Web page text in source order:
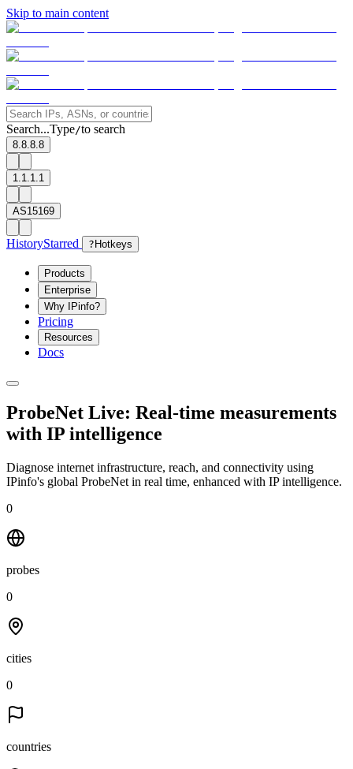
Skip to main content
Search...Type/to search
8.8.8.8
1.1.1.1
AS15169
HistoryStarred ? Hotkeys
Products
Enterprise
Why IPinfo?
Pricing
Resources
Docs
ProbeNet Live: Real-time measurements
with IP intelligence
Diagnose internet infrastructure, reach, and connectivity using
IPinfo's global ProbeNet in real time, enhanced with IP intelligence.
0
probes
0
cities
0
countries